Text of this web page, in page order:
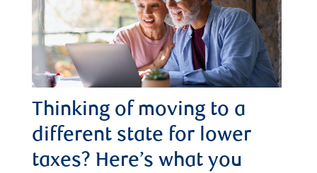
Thinking of moving to a
different state for lower
taxes? Here’s what you